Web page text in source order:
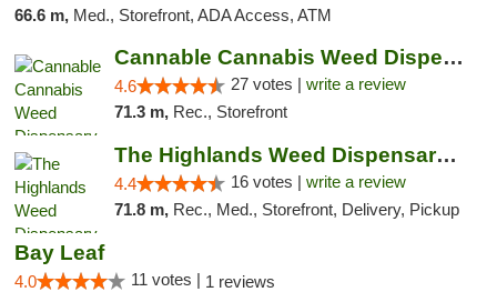
66.6 m, Med., Storefront, ADA Access, ATM
Cannable Cannabis Weed Dispensary Parlier
4.6 27 votes | write a review
71.3 m, Rec., Storefront
The Highlands Weed Dispensary And Delivery
4.4 16 votes | write a review
71.8 m, Rec., Med., Storefront, Delivery, Pickup
Bay Leaf
4.0 11 votes | 1 reviews